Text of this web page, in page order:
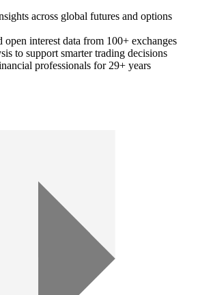
across global futures and options
open interest data from 100+ exchanges
to support smarter trading decisions
professionals for 29+ years